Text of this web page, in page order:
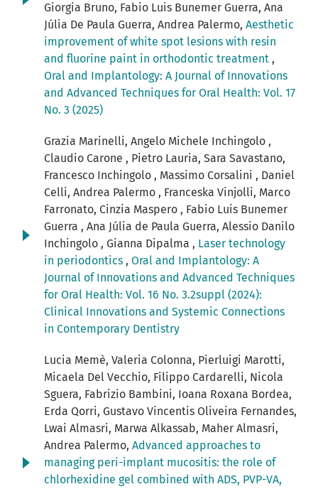
Giorgia Bruno, Fabio Luis Bunemer Guerra, Ana
Júlia De Paula Guerra, Andrea Palermo, Aesthetic
improvement of white spot lesions with resin
and fluorine paint in orthodontic treatment ,
Oral and Implantology: A Journal of Innovations
and Advanced Techniques for Oral Health: Vol. 17
No. 3 (2025)
Grazia Marinelli, Angelo Michele Inchingolo ,
Claudio Carone , Pietro Lauria, Sara Savastano,
Francesco Inchingolo , Massimo Corsalini , Daniel
Celli, Andrea Palermo , Franceska Vinjolli, Marco
Farronato, Cinzia Maspero , Fabio Luis Bunemer
Guerra , Ana Júlia de Paula Guerra, Alessio Danilo
Inchingolo , Gianna Dipalma , Laser technology
in periodontics , Oral and Implantology: A
Journal of Innovations and Advanced Techniques
for Oral Health: Vol. 16 No. 3.2suppl (2024):
Clinical Innovations and Systemic Connections
in Contemporary Dentistry
Lucia Memè, Valeria Colonna, Pierluigi Marotti,
Micaela Del Vecchio, Filippo Cardarelli, Nicola
Sguera, Fabrizio Bambini, Ioana Roxana Bordea,
Erda Qorri, Gustavo Vincentis Oliveira Fernandes,
Lwai Almasri, Marwa Alkassab, Maher Almasri,
Andrea Palermo, Advanced approaches to
managing peri-implant mucositis: the role of
chlorhexidine gel combined with ADS, PVP-VA,